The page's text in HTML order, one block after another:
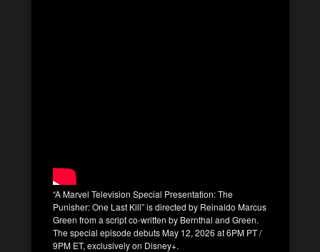
“A Marvel Television Special Presentation: The
Punisher: One Last Kill” is directed by Reinaldo Marcus
Green from a script co-written by Bernthal and Green.
The special episode debuts May 12, 2026 at 6PM PT /
9PM ET, exclusively on Disney+.